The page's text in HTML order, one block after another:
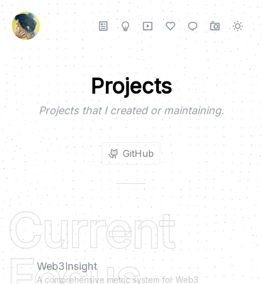
Projects
Projects that I created or maintaining.
GitHub
Current
Web3Insight
A comprehensive metric system for Web3